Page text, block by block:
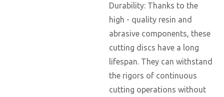
Durability: Thanks to the
high - quality resin and
abrasive components, these
cutting discs have a long
lifespan. They can withstand
the rigors of continuous
cutting operations without